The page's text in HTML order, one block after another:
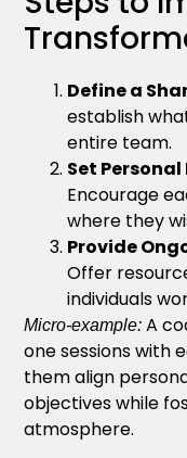
Define a
establish
entire team.
Set
Encourage
where they
Provide
Offer
individuals
Micro-example: A
one sessions with
them align
objectives while
atmosphere.